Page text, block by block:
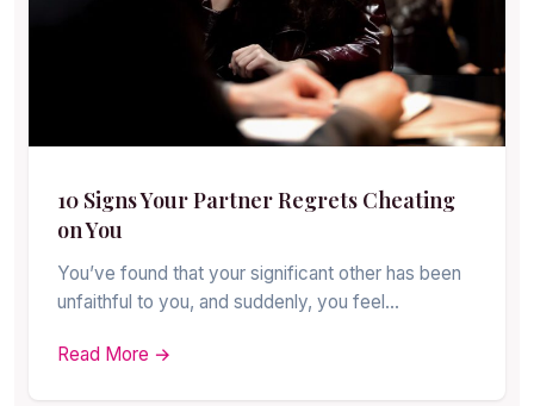
10 Signs Your Partner Regrets Cheating
on You
You’ve found that your significant other has been
unfaithful to you, and suddenly, you feel…
Read More →